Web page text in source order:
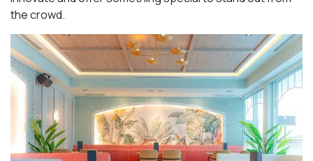
the crowd.